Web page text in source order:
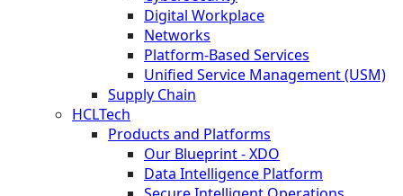
Digital Workplace
Networks
Platform-Based Services
Unified Service Management (USM)
Supply Chain
HCLTech
Products and Platforms
Our Blueprint - XDO
Data Intelligence Platform